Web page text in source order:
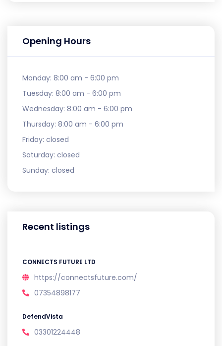
Opening Hours
Monday: 8:00 am - 6:00 pm
Tuesday: 8:00 am - 6:00 pm
Wednesday: 8:00 am - 6:00 pm
Thursday: 8:00 am - 6:00 pm
Friday: closed
Saturday: closed
Sunday: closed
Recent listings
CONNECTS FUTURE LTD
https://connectsfuture.com/
07354898177
DefendVista
03301224448